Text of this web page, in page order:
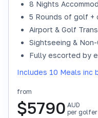
8 Nights
5 Rounds of golf +
Airport & Golf
Sightseeing &
Fully escorted by
Includes 10 Meals inc
from
$5790 AUD
per golfer